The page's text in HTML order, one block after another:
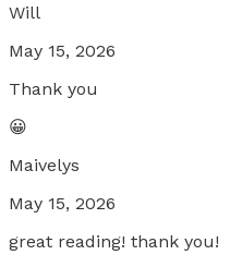
Will
May 15, 2026
Thank you
😀
Maivelys
May 15, 2026
great reading! thank you!